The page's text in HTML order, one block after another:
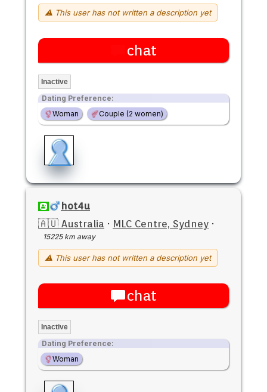
⚠ This user has not written a description yet
chat
Inactive
Dating Preference:
Woman
Couple (2 women)
hot4u
🇦🇺 Australia · MLC Centre, Sydney ·
15225 km away
⚠ This user has not written a description yet
chat
Inactive
Dating Preference:
Woman